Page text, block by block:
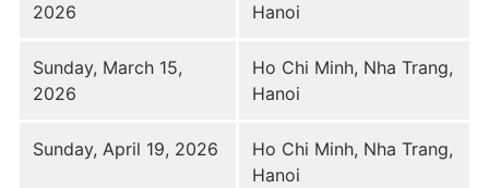
2026
Hanoi
Sunday, March 15,
2026
Ho Chi Minh, Nha Trang,
Hanoi
Sunday, April 19, 2026
Ho Chi Minh, Nha Trang,
Hanoi